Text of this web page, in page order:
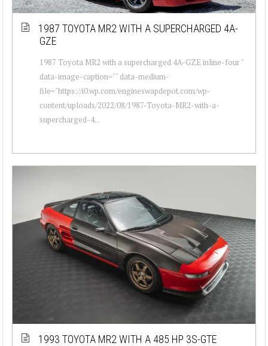
1987 TOYOTA MR2 WITH A SUPERCHARGED 4A-
GZE
1987 Toyota MR2 with a supercharged 4A-GZE inline-four "
data-image-caption="" data-medium-
file="https://i0.wp.com/engineswapdepot.com/wp-
content/uploads/2022/08/1987-Toyota-MR2-with-a-
supercharged-4...
1993 TOYOTA MR2 WITH A 485 HP 3S-GTE